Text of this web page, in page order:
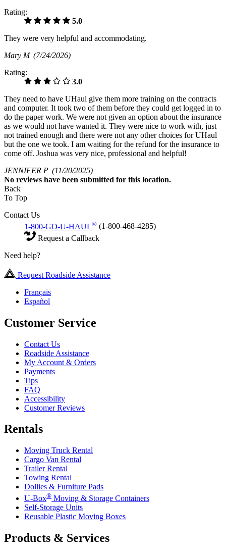
Rating:
5.0
They were very helpful and accommodating.
Mary M (7/24/2026)
Rating:
3.0
They need to have UHaul give them more training on the contracts
and computer. It took two of them before they could get logged in to
do the paper work. We were not given an option about the insurance
as we would not have wanted it. They were nice to work with, just
not trained enough and there were not any other choices for UHaul
but the one we took. I am waiting for the refund for the insurance to
come off. Joshua was very nice, professional and helpful!
JENNIFER P (11/20/2025)
No reviews have been submitted for this location.
Back
To Top
Contact Us
1-800-GO-U-HAUL® (1-800-468-4285)
Request a Callback
Need help?
Request Roadside Assistance
Français
Español
Customer Service
Contact Us
Roadside Assistance
My Account & Orders
Payments
Tips
FAQ
Accessibility
Customer Reviews
Rentals
Moving Truck Rental
Cargo Van Rental
Trailer Rental
Towing Rental
Dollies & Furniture Pads
U-Box® Moving & Storage Containers
Self-Storage Units
Reusable Plastic Moving Boxes
Products & Services